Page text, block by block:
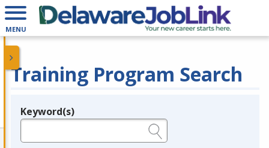
MENU
Training Program Search
Legend
Keyword(s)